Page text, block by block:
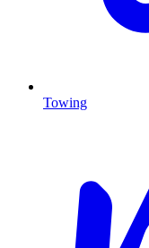
Towing